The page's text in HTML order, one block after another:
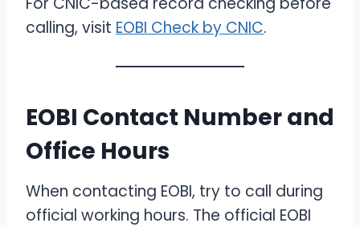
calling, visit EOBI Check by CNIC.
EOBI Contact Number and
Office Hours
When contacting EOBI, try to call during
official working hours. The official EOBI